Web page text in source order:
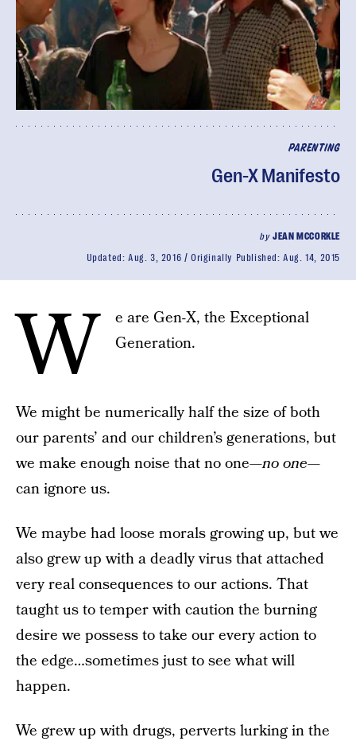
PARENTING
Gen-X Manifesto
byJEAN MCCORKLE
Updated: Aug. 3, 2016 Originally Published:Aug. 14, 2015
W
e are Gen-X, the Exceptional
Generation.
We might be numerically half the size of both
our parents’ and our children’s generations, but
we make enough noise that no one—no one—
can ignore us.
We maybe had loose morals growing up, but we
also grew up with a deadly virus that attached
very real consequences to our actions. That
taught us to temper with caution the burning
desire we possess to take our every action to
the edge…sometimes just to see what will
happen.
We grew up with drugs, perverts lurking in the